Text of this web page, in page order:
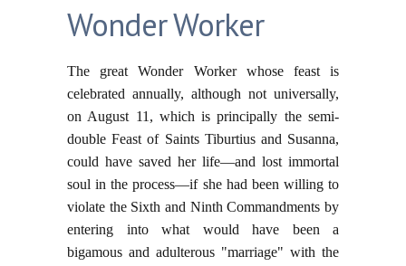
Wonder Worker
The great Wonder Worker whose feast is
celebrated annually, although not universally,
on August 11, which is principally the semi-
double Feast of Saints Tiburtius and Susanna,
could have saved her life—and lost immortal
soul in the process—if she had been willing to
violate the Sixth and Ninth Commandments by
entering into what would have been a
bigamous and adulterous "marriage" with the